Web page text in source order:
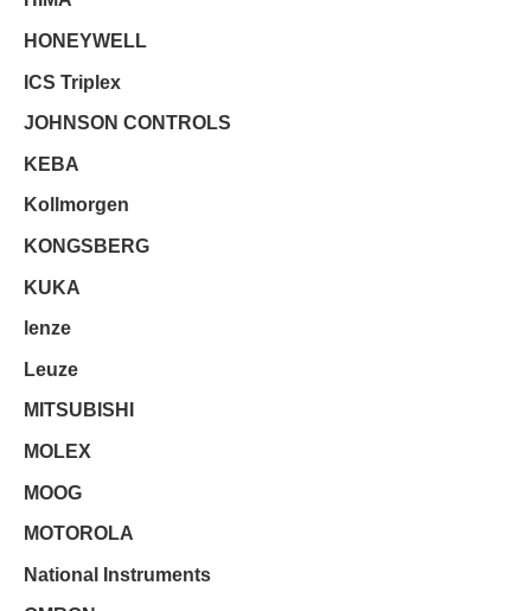
HONEYWELL
ICS Triplex
JOHNSON CONTROLS
KEBA
Kollmorgen
KONGSBERG
KUKA
lenze
Leuze
MITSUBISHI
MOLEX
MOOG
MOTOROLA
National Instruments